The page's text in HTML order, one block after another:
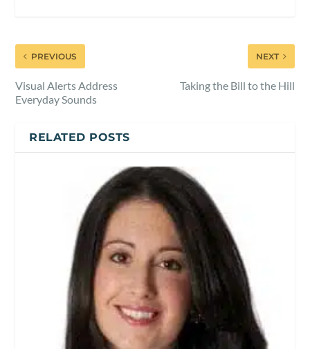
PREVIOUS
Visual Alerts Address
Everyday Sounds
NEXT
Taking the Bill to the Hill
RELATED POSTS